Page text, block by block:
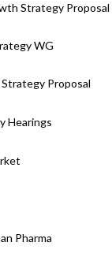
Strategy Proposal
WG
Proposal
Hearings
Pharma